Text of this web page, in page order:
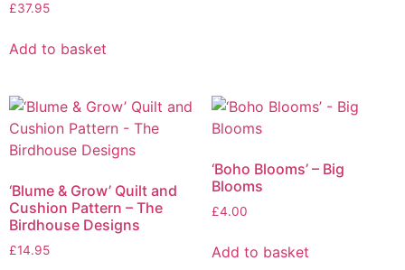
£37.95
Add to basket
‘Blume & Grow’ Quilt and
Cushion Pattern – The
Birdhouse Designs
£14.95
‘Boho Blooms’ – Big
Blooms
£4.00
Add to basket